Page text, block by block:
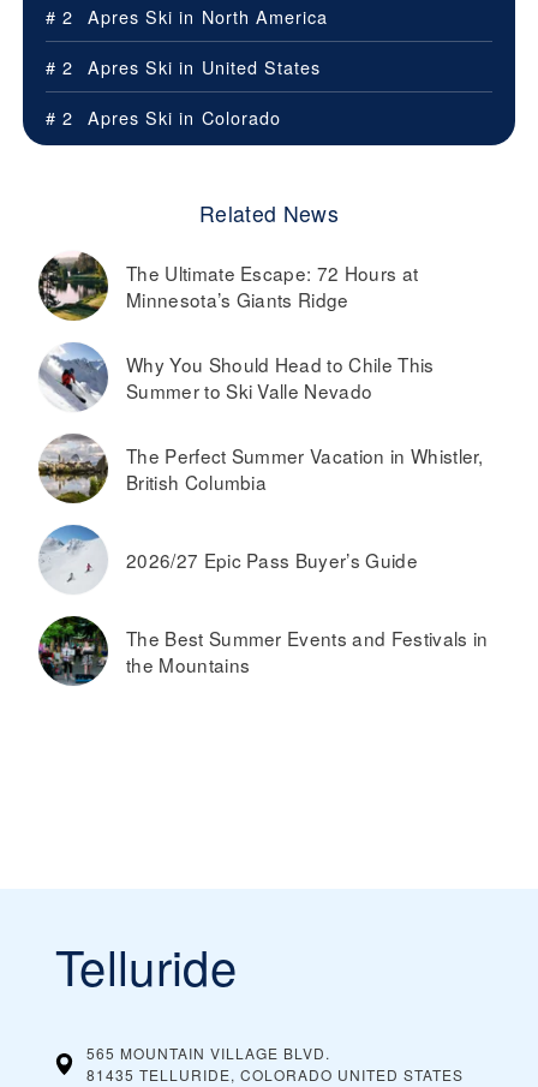
# 2 Apres Ski in North America
# 2
Apres Ski in United States
# 2
Apres Ski in Colorado
Related News
The Ultimate Escape: 72 Hours at
Minnesota’s Giants Ridge
Why You Should Head to Chile This
Summer to Ski Valle Nevado
The Perfect Summer Vacation in Whistler,
British Columbia
2026/27 Epic Pass Buyer’s Guide
The Best Summer Events and Festivals in
the Mountains
Telluride
565 MOUNTAIN VILLAGE BLVD.
81435 TELLURIDE, COLORADO UNITED STATES